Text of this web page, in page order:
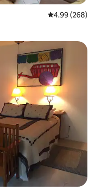
4.99 out of 5
4.99 (268)